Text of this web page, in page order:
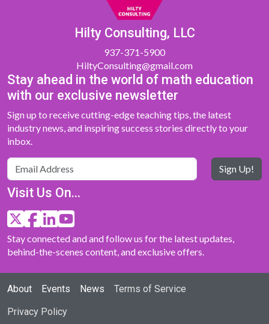
Hilty Consulting, LLC
937-371-5900
HiltyConsulting@gmail.com
Stay ahead in the world of math education
with our exclusive newsletter
Sign up to receive cutting-edge teaching tips, the latest
industry news, and inspiring success stories directly to your
inbox.
Sign Up!
Visit Us On...
Stay connected and and follow us for the latest updates,
behind-the-scenes content, and exclusive offers.
About Events News
Terms of Service
Privacy Policy